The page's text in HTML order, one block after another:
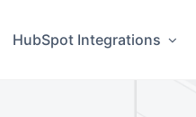
HubSpot Integrations